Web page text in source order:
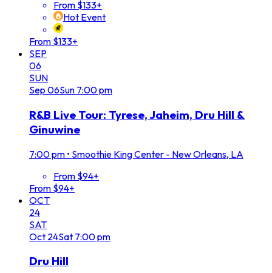
From $133+
Hot Event
From $133+
SEP
06
SUN
Sep 06Sun 7:00 pm
R&B Live Tour: Tyrese, Jaheim, Dru Hill &
Ginuwine
7:00 pm • Smoothie King Center - New Orleans, LA
From $94+
From $94+
OCT
24
SAT
Oct 24Sat 7:00 pm
Dru Hill